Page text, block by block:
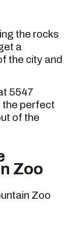
the rocks
a
the city and
5547
the perfect
of the
Zoo